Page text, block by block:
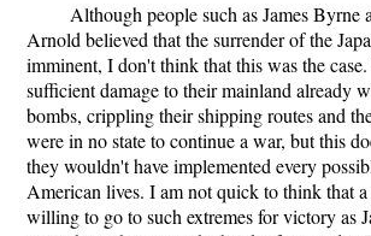
Although people such as James Byrne
Arnold believed that the surrender of the
imminent, I don't think that this was the
sufficient damage to their mainland already
bombs, crippling their shipping routes and
were in no state to continue a war, but this
they wouldn't have implemented every
American lives. I am not quick to think that
willing to go to such extremes for victory as